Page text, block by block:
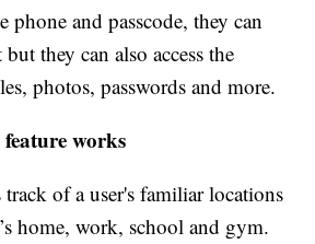
phone and passcode, they can
they can also access the
photos, passwords and more.
works
track of a user's familiar locations
home, work, school and gym.